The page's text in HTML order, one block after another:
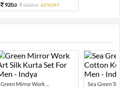
920.0 2300.0 60%OFF
Green Mirror Work ...
Sea Green